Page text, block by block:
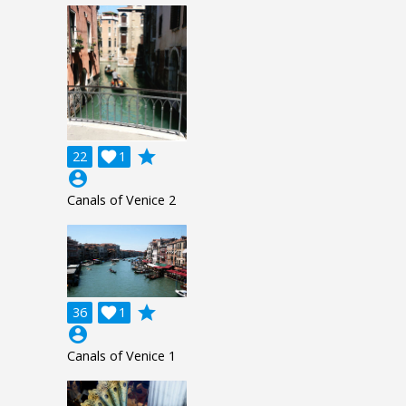
22 1

grade
account_circle
Canals of Venice 2
36 1

grade
account_circle
Canals of Venice 1